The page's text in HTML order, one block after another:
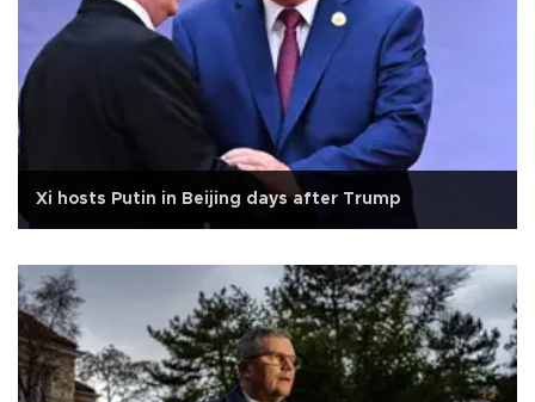
Xi hosts Putin in Beijing days after Trump